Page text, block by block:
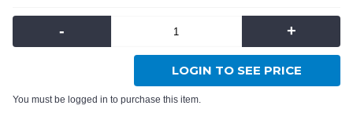
- +
LOGIN TO SEE PRICE
You must be logged in to purchase this item.